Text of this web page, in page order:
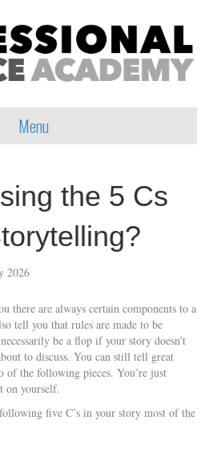
Menu
the 5 Cs
2026
there are always certain components to a
tell you that rules are made to be
be a flop if your story doesn’t
to discuss. You can still tell great
of the following pieces. You’re just
on yourself.
five C’s in your story most of the